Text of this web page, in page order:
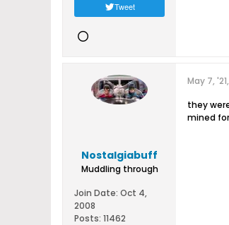
Tweet
Nostalgiabuff
Muddling through
Join Date: Oct 4,
2008
Posts: 11462
May 7,
they
mined